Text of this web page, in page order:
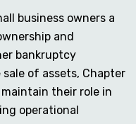
business owners a
and
bankruptcy
of assets, Chapter
their role in
operational